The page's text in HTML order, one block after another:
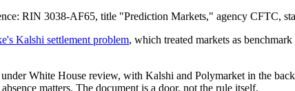
RIN 3038-AF65, title "Prediction Markets," agency CFTC,
Kalshi settlement problem, which treated markets as
White House review, with Kalshi and Polymarket in the
matters. The document is a door, not the rule itself.